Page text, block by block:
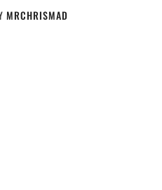
MRCHRISMAD